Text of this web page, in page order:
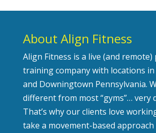
About Align Fitness
Align Fitness is a live (and remote)
training company with locations in
and Downingtown Pennsylvania.
different from most “gyms”… very
That’s why our clients love
take a movement-based